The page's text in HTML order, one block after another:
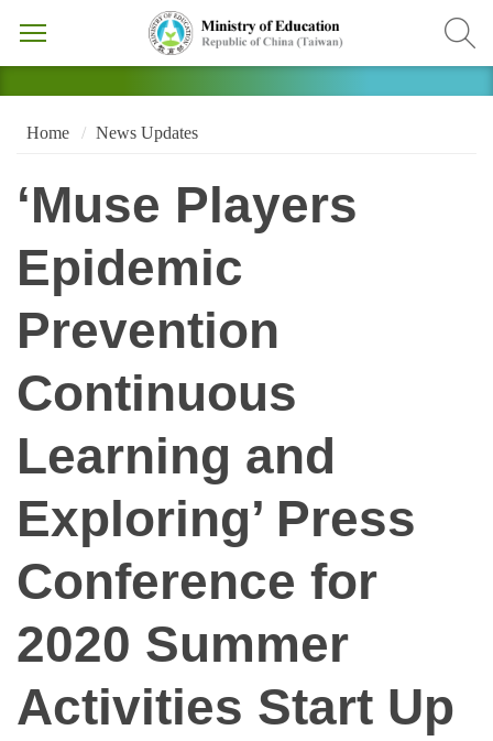
Home News Updates
‘Muse Players
Epidemic
Prevention
Continuous
Learning and
Exploring’ Press
Conference for
2020 Summer
Activities Start Up